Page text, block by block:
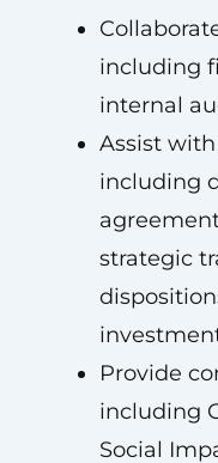
including
internal
Assist
including
strategic
Provide
including
Social